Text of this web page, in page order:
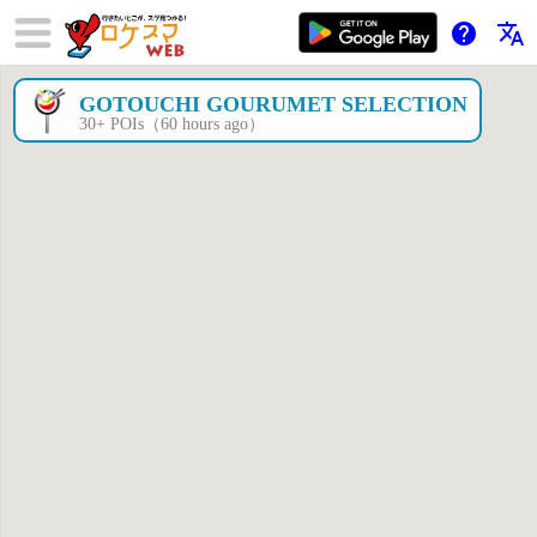
help translate
×
GOTOUCHI GOURUMET SELECTION
30+ POIs（60 hours ago）